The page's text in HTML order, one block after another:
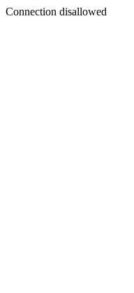
Connection disallowed